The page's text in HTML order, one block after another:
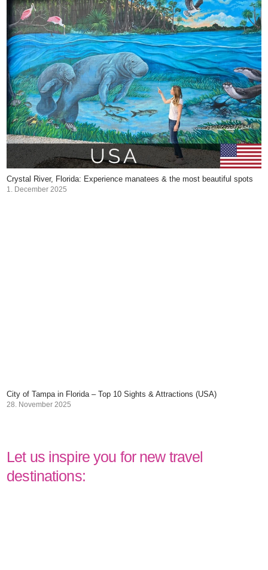
Crystal River, Florida: Experience manatees & the most beautiful spots
1. December 2025
City of Tampa in Florida – Top 10 Sights & Attractions (USA)
28. November 2025
Let us inspire you for new travel
destinations: